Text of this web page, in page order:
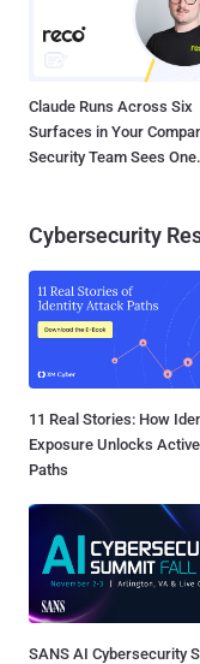
Claude Runs Across Six
Surfaces in Your
Security Team Sees One.
Cybersecurity
11 Real Stories: How
Exposure Unlocks
Paths
SANS AI Cybersecurity